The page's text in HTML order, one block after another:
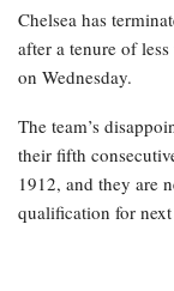
Chelsea has
after a tenure of
on Wednesday.
The team’s
their fifth
1912, and they are
qualification for next